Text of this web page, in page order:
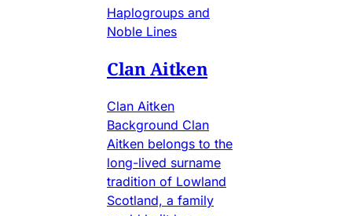
Haplogroups and
Noble Lines
Clan Aitken
Clan Aitken
Background Clan
Aitken belongs to the
long-lived surname
tradition of Lowland
Scotland, a family